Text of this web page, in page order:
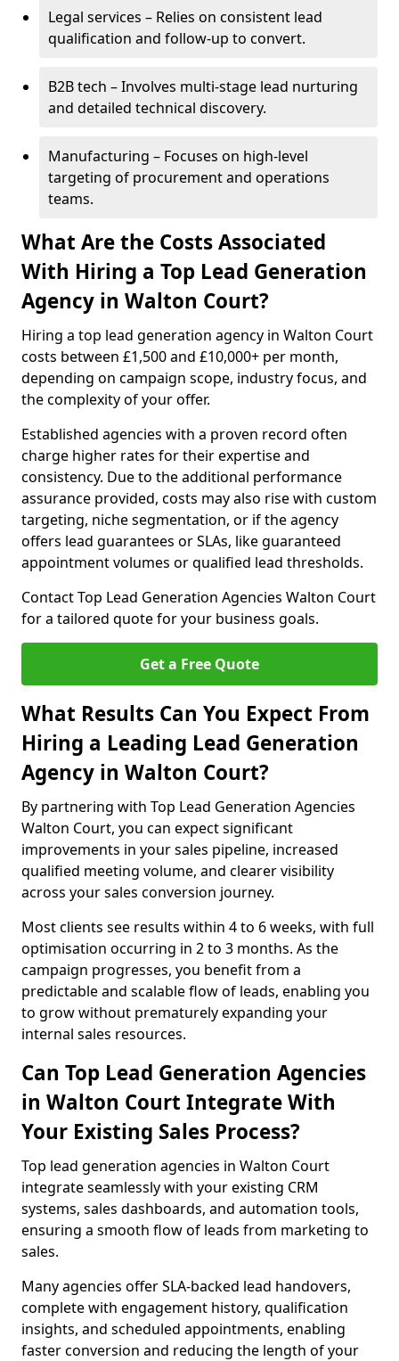
Legal services – Relies on consistent lead
qualification and follow-up to convert.
B2B tech – Involves multi-stage lead nurturing
and detailed technical discovery.
Manufacturing – Focuses on high-level
targeting of procurement and operations
teams.
What Are the Costs Associated
With Hiring a Top Lead Generation
Agency in Walton Court?
Hiring a top lead generation agency in Walton Court
costs between £1,500 and £10,000+ per month,
depending on campaign scope, industry focus, and
the complexity of your offer.
Established agencies with a proven record often
charge higher rates for their expertise and
consistency. Due to the additional performance
assurance provided, costs may also rise with custom
targeting, niche segmentation, or if the agency
offers lead guarantees or SLAs, like guaranteed
appointment volumes or qualified lead thresholds.
Contact Top Lead Generation Agencies Walton Court
for a tailored quote for your business goals.
Get a Free Quote
What Results Can You Expect From
Hiring a Leading Lead Generation
Agency in Walton Court?
By partnering with Top Lead Generation Agencies
Walton Court, you can expect significant
improvements in your sales pipeline, increased
qualified meeting volume, and clearer visibility
across your sales conversion journey.
Most clients see results within 4 to 6 weeks, with full
optimisation occurring in 2 to 3 months. As the
campaign progresses, you benefit from a
predictable and scalable flow of leads, enabling you
to grow without prematurely expanding your
internal sales resources.
Can Top Lead Generation Agencies
in Walton Court Integrate With
Your Existing Sales Process?
Top lead generation agencies in Walton Court
integrate seamlessly with your existing CRM
systems, sales dashboards, and automation tools,
ensuring a smooth flow of leads from marketing to
sales.
Many agencies offer SLA-backed lead handovers,
complete with engagement history, qualification
insights, and scheduled appointments, enabling
faster conversion and reducing the length of your